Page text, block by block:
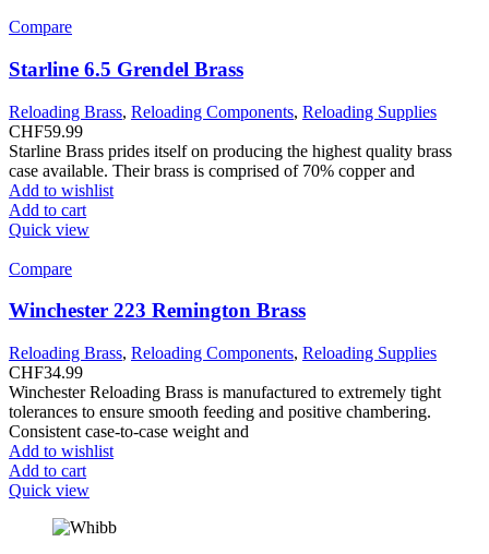
Compare
Starline 6.5 Grendel Brass
Reloading Brass, Reloading Components, Reloading Supplies
CHF59.99
Starline Brass prides itself on producing the highest quality brass
case available. Their brass is comprised of 70% copper and
Add to wishlist
Add to cart
Quick view
Compare
Winchester 223 Remington Brass
Reloading Brass, Reloading Components, Reloading Supplies
CHF34.99
Winchester Reloading Brass is manufactured to extremely tight
tolerances to ensure smooth feeding and positive chambering.
Consistent case-to-case weight and
Add to wishlist
Add to cart
Quick view